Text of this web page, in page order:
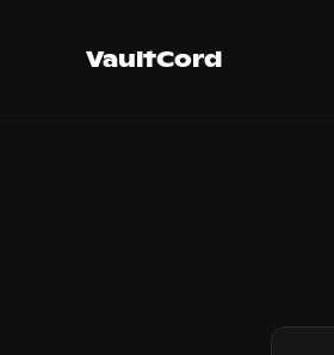
VaultCord